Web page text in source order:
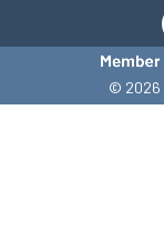
© 2026